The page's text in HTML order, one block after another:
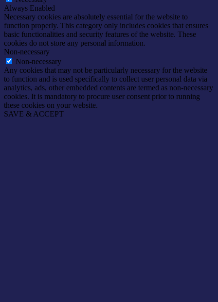
Always Enabled
Necessary cookies are absolutely essential for the website to
function properly. This category only includes cookies that ensures
basic functionalities and security features of the website. These
cookies do not store any personal information.
Non-necessary
Non-necessary
Any cookies that may not be particularly necessary for the website
to function and is used specifically to collect user personal data via
analytics, ads, other embedded contents are termed as non-necessary
cookies. It is mandatory to procure user consent prior to running
these cookies on your website.
SAVE & ACCEPT